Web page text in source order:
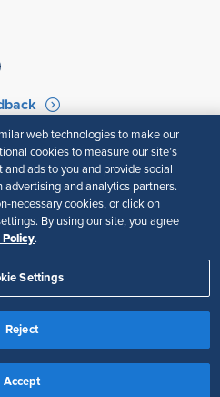
Terms of Use
web technologies to make our
cookies to measure our site’s
ads to you and provide social
and analytics partners.
necessary cookies, or click on
By using our site, you agree
.
Settings
Reject
Accept